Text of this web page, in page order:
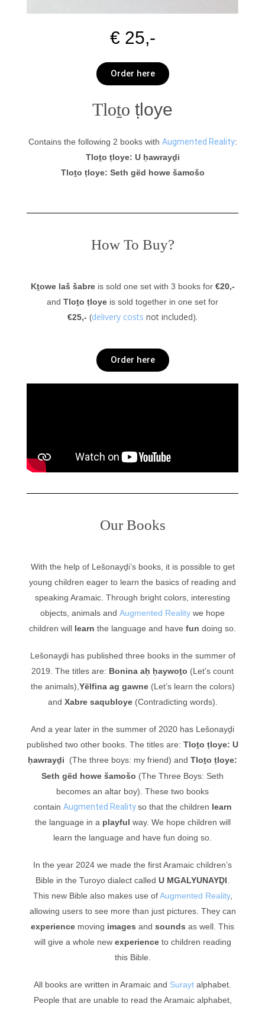
€ 25,-
Order here
Tloṯo ṭloye
Contains the following 2 books with Augmented Reality:
Tloṯo ṭloye: U ḥawrayḏi
Tloṯo ṭloye: Seth gëd howe šamošo
How To Buy?
Kṯowe laš šabreis sold one set with 3 books for €20,-
and Tloṯo ṭloye is sold together in one set for
€25,- (delivery costs not included).
Order here
Our Books
With the help of Lešonayḏi’s books, it is possible to get
young children eager to learn the basics of reading and
speaking Aramaic. Through bright colors, interesting
objects, animals and Augmented Reality we hope
children will learn the language and have fun doing so.
Lešonayḏi has published three books in the summer of
2019. The titles are: Bonina aḥ ḥaywoṯo (Let’s count
the animals), Yëlfina ag gawne(Let’s learn the colors)
and Xabre saqubloye(Contradicting words).
And a year later in the summer of 2020 has Lešonayḏi
published two other books. The titles are: Tloṯo ṭloye: U
ḥawrayḏi
(The three boys: my friend) and Tloṯo ṭloye:
Seth gëd howe šamošo (The Three Boys: Seth
becomes an altar boy). These two books
contain Augmented Realityso that the children learn
the language in a playful way. We hope children will
learn the language and have fun doing so.
In the year 2024 we made the first Aramaic children’s
Bible in the Turoyo dialect called U MGALYUNAYḎI
This new Bible also makes use ofAugmented Reality,
allowing users to see more than just pictures. They can
experience moving images and sounds as well. This
will give a whole new experience to children reading
this Bible.
All books are written in Aramaic and Surayt alphabet.
People that are unable to read the Aramaic alphabet,